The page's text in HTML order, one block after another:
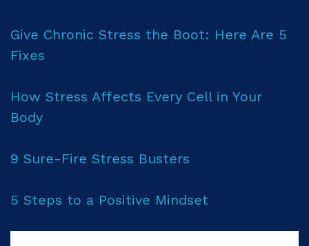
Give Chronic Stress the Boot: Here Are 5
Fixes
How Stress Affects Every Cell in Your
Body
9 Sure-Fire Stress Busters
5 Steps to a Positive Mindset